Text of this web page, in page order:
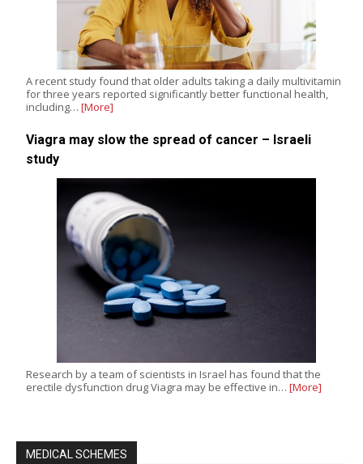
A recent study found that older adults taking a daily multivitamin
for three years reported significantly better functional health,
including… [More]
Viagra may slow the spread of cancer – Israeli
study
Research by a team of scientists in Israel has found that the
erectile dysfunction drug Viagra may be effective in… [More]
MEDICAL SCHEMES